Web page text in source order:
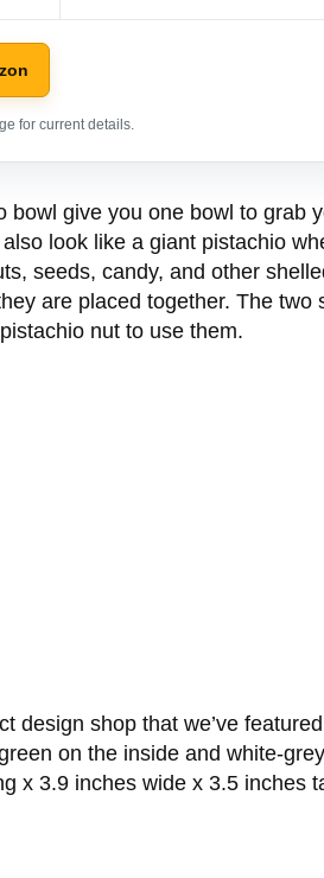
for current details.
bowl give you one bowl to
look like a giant pistachio
seeds, candy, and other
are placed together. The
nut to use them.
design shop that we’ve
on the inside and white-
x 3.9 inches wide x 3.5 inches